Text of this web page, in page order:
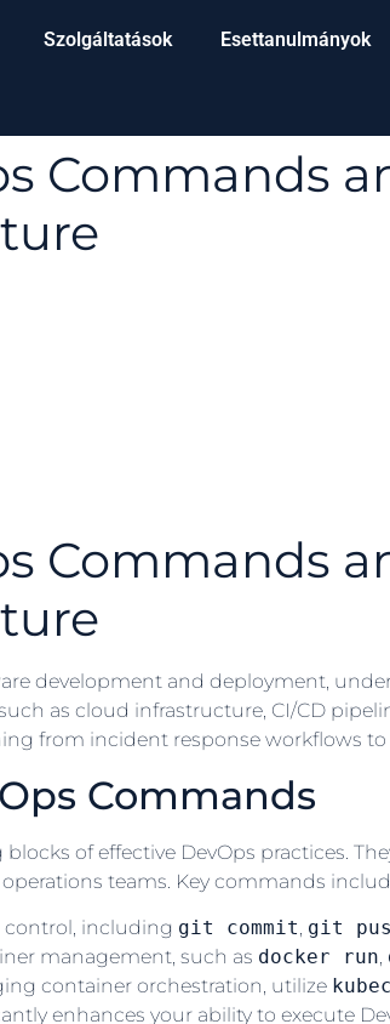
Szolgáltatások Esettanulmányok
Commands
Commands
development and deployment,
as cloud infrastructure, CI/CD
from incident response workflows to
Commands
of effective DevOps practices.
teams. Key commands
control, including git commit, git
management, such as docker run,
container orchestration, utilize
enhances your ability to execute